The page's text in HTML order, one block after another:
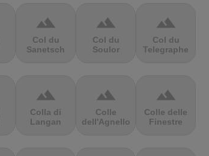
terrain
Col du
Sanetsch
terrain
Col du
Soulor
terrain
Col du
Telegraphe
terrain
Colla di
Langan
terrain
Colle
dell'Agnello
terrain
Colle delle
Finestre